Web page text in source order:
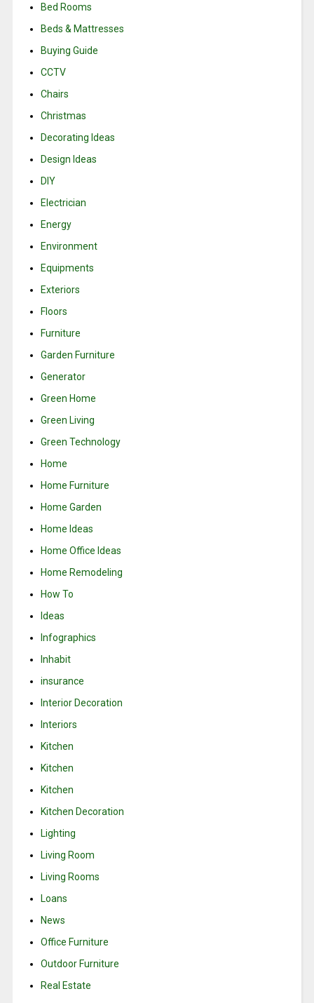
Bed Rooms
Beds & Mattresses
Buying Guide
CCTV
Chairs
Christmas
Decorating Ideas
Design Ideas
DIY
Electrician
Energy
Environment
Equipments
Exteriors
Floors
Furniture
Garden Furniture
Generator
Green Home
Green Living
Green Technology
Home
Home Furniture
Home Garden
Home Ideas
Home Office Ideas
Home Remodeling
How To
Ideas
Infographics
Inhabit
insurance
Interior Decoration
Interiors
Kitchen
Kitchen
Kitchen
Kitchen Decoration
Lighting
Living Room
Living Rooms
Loans
News
Office Furniture
Outdoor Furniture
Real Estate